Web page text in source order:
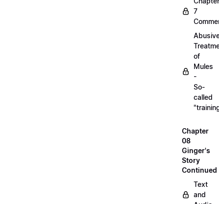
7
of
Mules
-
So-
called
Chapter
08
Ginger's
Story
Continued
Text
and